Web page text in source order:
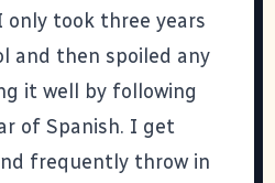
only took three years
and then spoiled any
it well by following
of Spanish. I get
frequently throw in